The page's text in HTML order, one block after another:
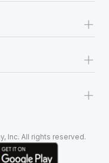
+
+
+
Inc. All rights reserved.